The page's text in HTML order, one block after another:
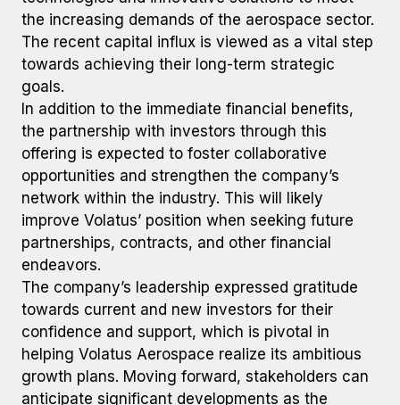
the increasing demands of the aerospace sector.
The recent capital influx is viewed as a vital step
towards achieving their long-term strategic
goals.
In addition to the immediate financial benefits,
the partnership with investors through this
offering is expected to foster collaborative
opportunities and strengthen the company’s
network within the industry. This will likely
improve Volatus’ position when seeking future
partnerships, contracts, and other financial
endeavors.
The company’s leadership expressed gratitude
towards current and new investors for their
confidence and support, which is pivotal in
helping Volatus Aerospace realize its ambitious
growth plans. Moving forward, stakeholders can
anticipate significant developments as the